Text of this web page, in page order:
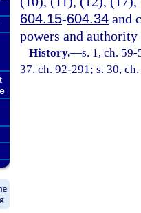
604.15-604.34 and
powers and
History.—s. 1, ch.
37, ch. 92-291; s. 30,